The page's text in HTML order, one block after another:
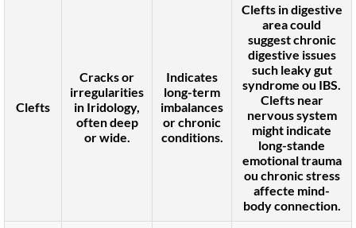
Clefts
Cracks or
irregularities
in Iridology,
often deep
or wide.
Indicates
long-term
imbalances
or chronic
conditions.
Clefts indigestive
areacould
suggestchronic
digestive issues
such leaky gut
syndrome ou IBS
Clefts near
nervous system
might indicate
long-stande
emotional trauma
ou chronic stress
affecte mind-
body connection.